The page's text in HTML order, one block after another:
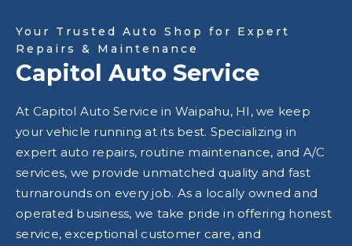
Your Trusted Auto Shop for Expert
Repairs & Maintenance
Capitol Auto Service
At Capitol Auto Service in Waipahu, HI, we keep
your vehicle running at its best. Specializing in
expert auto repairs, routine maintenance, and A/C
services, we provide unmatched quality and fast
turnarounds on every job. As a locally owned and
operated business, we take pride in offering honest
service, exceptional customer care, and